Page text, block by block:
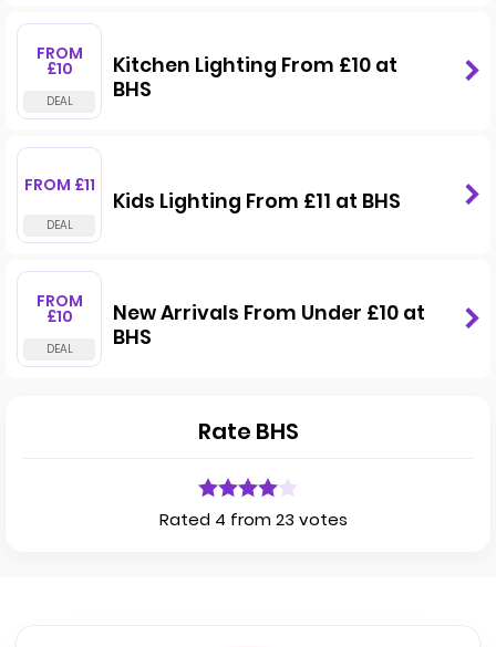
FROM
£10
Kitchen Lighting From £10 at
BHS
FROM £11
Kids Lighting From £11 at BHS
FROM
£10
New Arrivals From Under £10 at
BHS
Rate BHS
Rated 4 from 23 votes